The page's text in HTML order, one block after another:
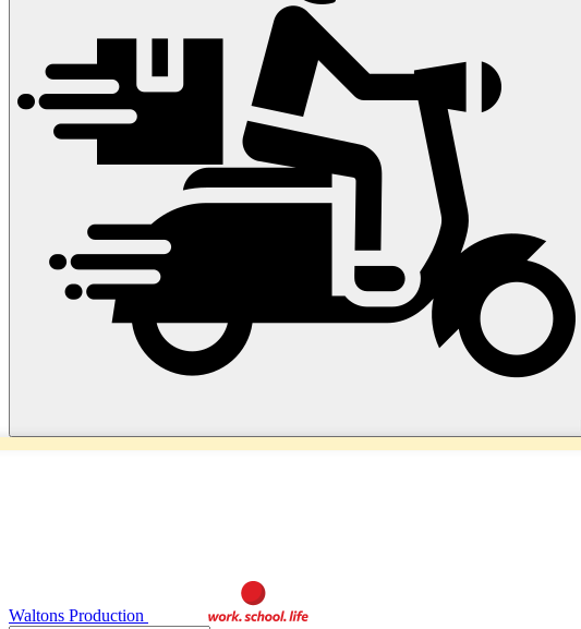
Waltons Production